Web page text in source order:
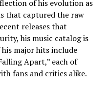
of his evolution as
that captured the raw
releases that
his music catalog is
his major hits include
Apart,” each of
fans and critics alike.